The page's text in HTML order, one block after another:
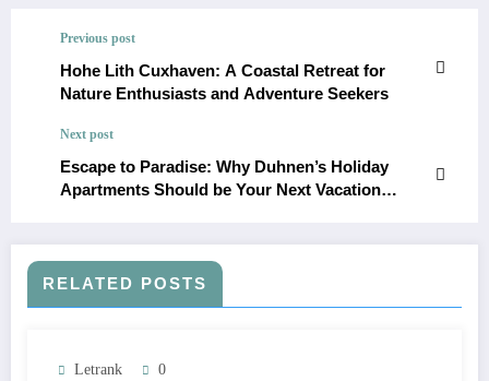
Previous post
Hohe Lith Cuxhaven: A Coastal Retreat for
Nature Enthusiasts and Adventure Seekers
Next post
Escape to Paradise: Why Duhnen’s Holiday
Apartments Should be Your Next Vacation
RELATED POSTS
Letrank 0